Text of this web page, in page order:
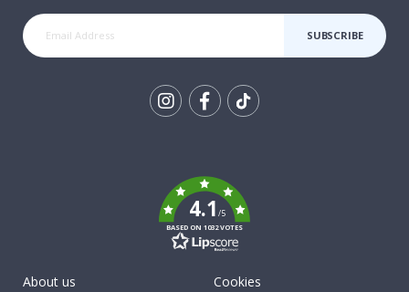
SUBSCRIBE
4.1/5
BASED ON 1032 VOTES
About us
Cookies